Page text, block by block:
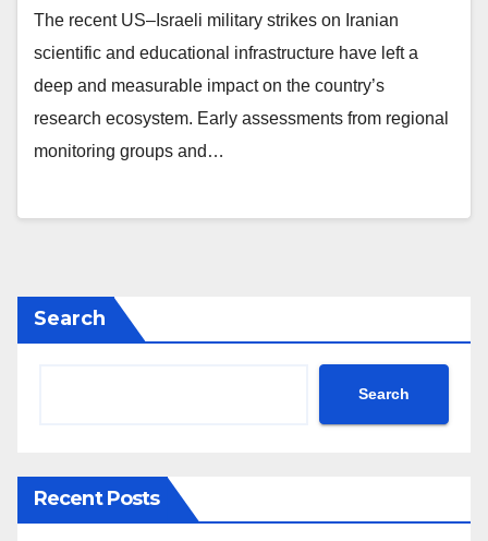
The recent US–Israeli military strikes on Iranian
scientific and educational infrastructure have left a
deep and measurable impact on the country’s
research ecosystem. Early assessments from regional
monitoring groups and…
Search
Search
Recent Posts